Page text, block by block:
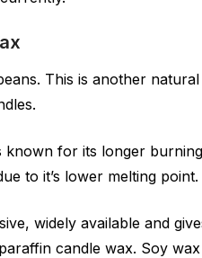
This is another
known for its longer
to it’s lower melting point.
widely available and
candle wax. Soy